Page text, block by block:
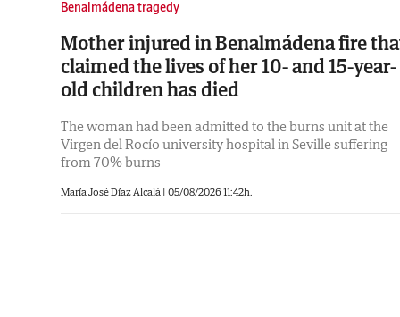
Benalmádena tragedy
Mother injured in Benalmádena fire
claimed the lives of her 10- and 15-year-
old children has died
The woman had been admitted to the burns unit at the
Virgen del Rocío university hospital in Seville suffering
from 70% burns
María José Díaz Alcalá | 05/08/2026 11:42h.